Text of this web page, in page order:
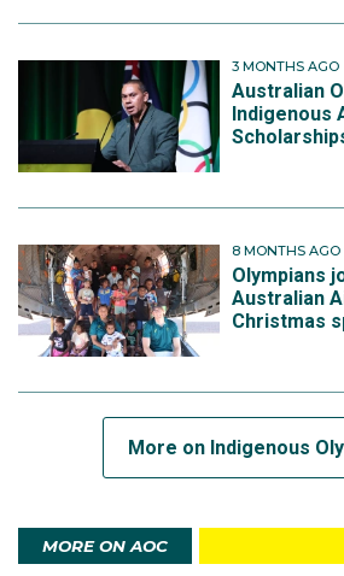
3 MONTHS AGO
Australian
Indigenous
8 MONTHS AGO
Olympians
Australian
Christmas
More on Indigenous
MORE ON AOC